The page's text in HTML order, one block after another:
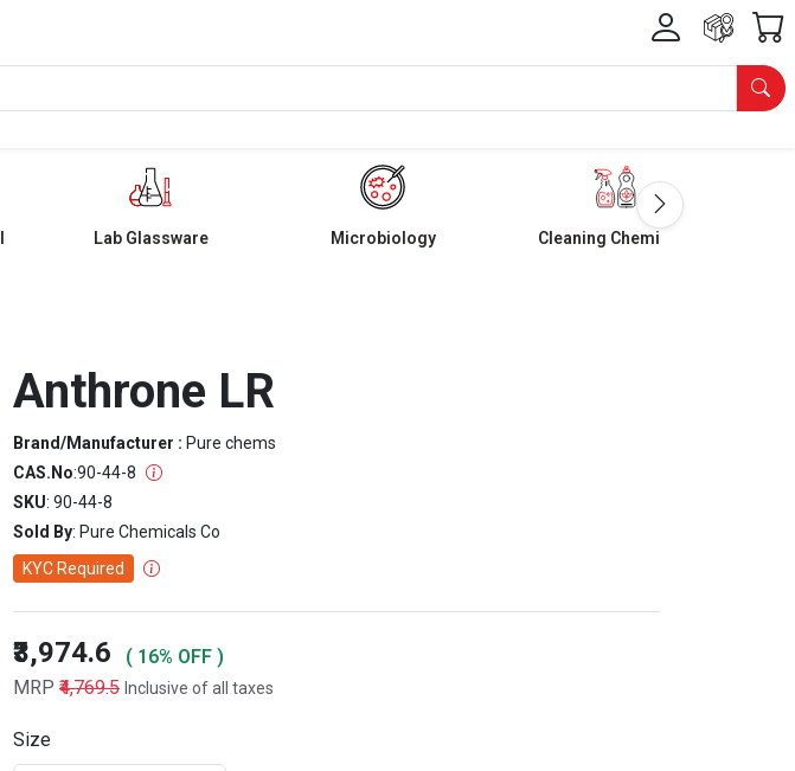
Lab Glassware Microbiology Cleaning Chemicals
Anthrone LR
Brand/Manufacturer : Pure chems
CAS.No:90-44-8
SKU: 90-44-8
Sold By: Pure Chemicals Co
KYC Required
₹3,974.6
( 16% OFF )
MRP ₹4,769.5 Inclusive of all taxes
Size